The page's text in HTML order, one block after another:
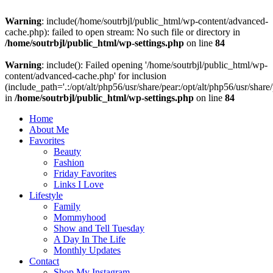
Warning: include(/home/soutrbjl/public_html/wp-content/advanced-
cache.php): failed to open stream: No such file or directory in
/home/soutrbjl/public_html/wp-settings.php on line 84
Warning: include(): Failed opening '/home/soutrbjl/public_html/wp-
content/advanced-cache.php' for inclusion
(include_path='.:/opt/alt/php56/usr/share/pear:/opt/alt/php56/usr/
in /home/soutrbjl/public_html/wp-settings.php on line 84
Home
About Me
Favorites
Beauty
Fashion
Friday Favorites
Links I Love
Lifestyle
Family
Mommyhood
Show and Tell Tuesday
A Day In The Life
Monthly Updates
Contact